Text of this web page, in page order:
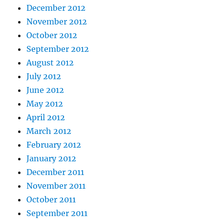
December 2012
November 2012
October 2012
September 2012
August 2012
July 2012
June 2012
May 2012
April 2012
March 2012
February 2012
January 2012
December 2011
November 2011
October 2011
September 2011